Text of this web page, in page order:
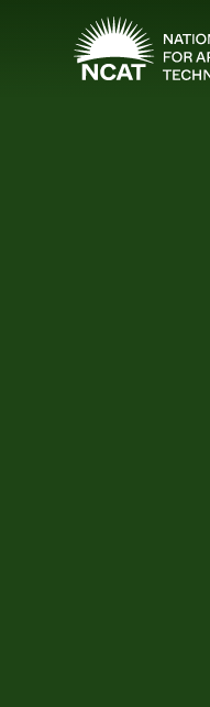
Skip to main content